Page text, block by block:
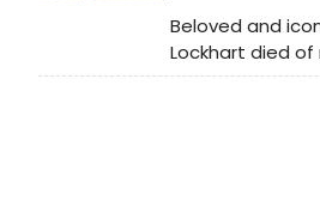
Beloved and
Lockhart died
her home in